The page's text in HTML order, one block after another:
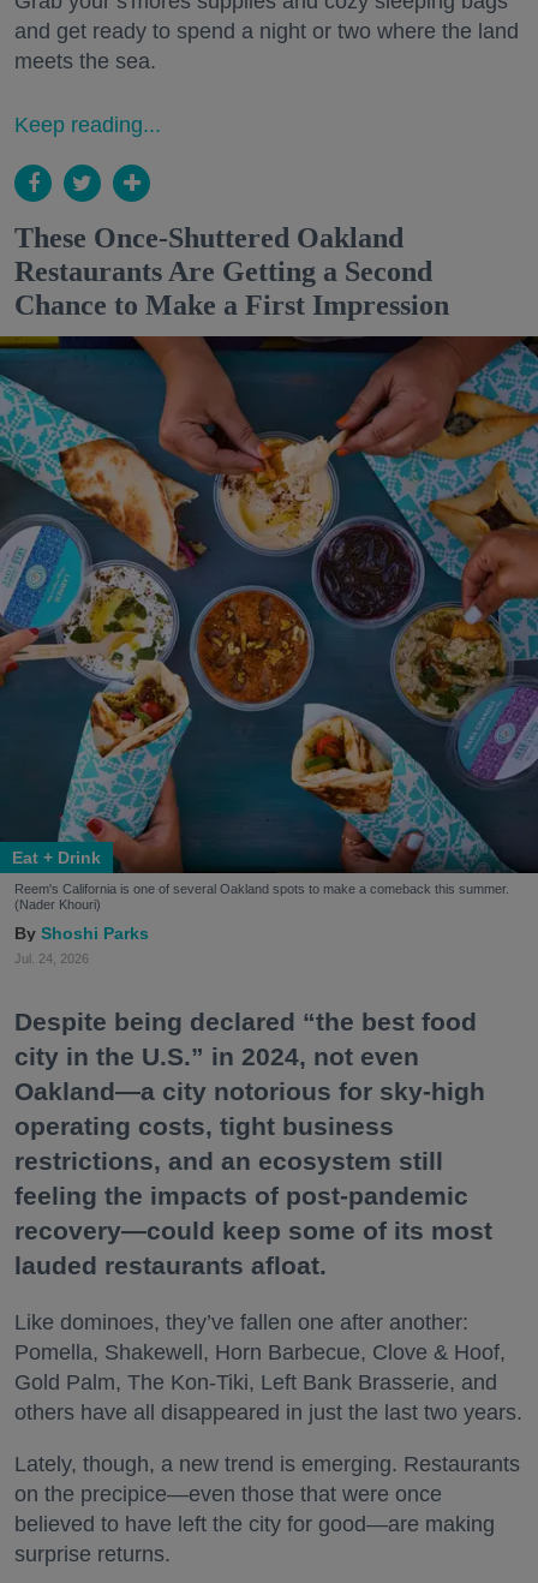
and get ready to spend a night or two where the land
meets the sea.
Keep reading...
These Once-Shuttered Oakland
Restaurants Are Getting a Second
Chance to Make a First Impression
Eat + Drink
Reem's California is one of several Oakland spots to make a comeback this summer.
(Nader Khouri)
Shoshi Parks
Jul. 24, 2026
Despite being declared “the best food
city in the U.S.” in 2024, not even
Oakland—a city notorious for sky-high
operating costs, tight business
restrictions, and an ecosystem still
feeling the impacts of post-pandemic
recovery—could keep some of its most
lauded restaurants afloat.
Like dominoes, they’ve fallen one after another:
Pomella, Shakewell, Horn Barbecue, Clove & Hoof,
Gold Palm, The Kon-Tiki, Left Bank Brasserie, and
others have all disappeared in just the last two years.
Lately, though, a new trend is emerging. Restaurants
on the precipice—even those that were once
believed to have left the city for good—are making
surprise returns.